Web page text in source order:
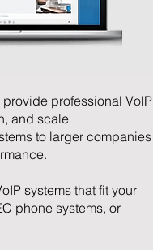
professional VoIP
and scale
to larger companies
systems that fit your
phone systems, or